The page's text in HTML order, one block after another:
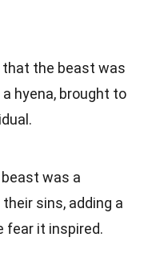
the beast was
hyena, brought to
was a
sins, adding a
fear it inspired.